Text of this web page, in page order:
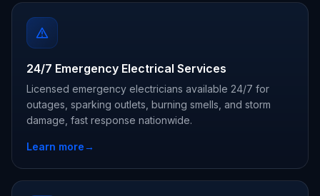
24/7 Emergency Electrical Services
Licensed emergency electricians available 24/7 for
outages, sparking outlets, burning smells, and storm
damage, fast response nationwide.
Learn more→